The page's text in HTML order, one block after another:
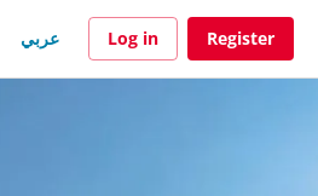
عربي Log in Register